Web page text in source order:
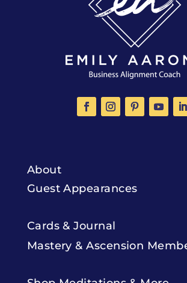
About
Guest Appearances
Cards & Journal
Mastery & Ascension